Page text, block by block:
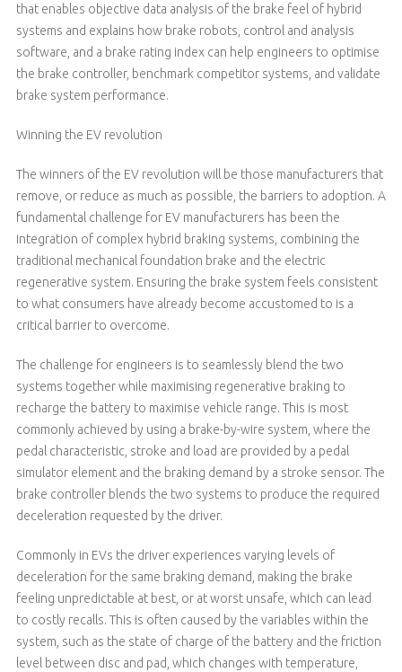
that enables objective data analysis of the brake feel of hybrid
systems and explains how brake robots, control and analysis
software, and a brake rating index can help engineers to optimise
the brake controller, benchmark competitor systems, and validate
brake system performance.
Winning the EV revolution
The winners of the EV revolution will be those manufacturers that
remove, or reduce as much as possible, the barriers to adoption. A
fundamental challenge for EV manufacturers has been the
integration of complex hybrid braking systems, combining the
traditional mechanical foundation brake and the electric
regenerative system. Ensuring the brake system feels consistent
to what consumers have already become accustomed to is a
critical barrier to overcome.
The challenge for engineers is to seamlessly blend the two
systems together while maximising regenerative braking to
recharge the battery to maximise vehicle range. This is most
commonly achieved by using a brake-by-wire system, where the
pedal characteristic, stroke and load are provided by a pedal
simulator element and the braking demand by a stroke sensor. The
brake controller blends the two systems to produce the required
deceleration requested by the driver.
Commonly in EVs the driver experiences varying levels of
deceleration for the same braking demand, making the brake
feeling unpredictable at best, or at worst unsafe, which can lead
to costly recalls. This is often caused by the variables within the
system, such as the state of charge of the battery and the friction
level between disc and pad, which changes with temperature,